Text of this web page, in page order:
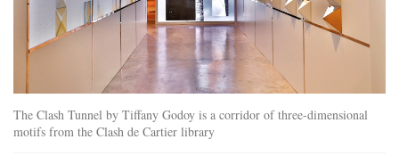
The Clash Tunnel by Tiffany Godoy is a corridor of three-dimensional
motifs from the Clash de Cartier library